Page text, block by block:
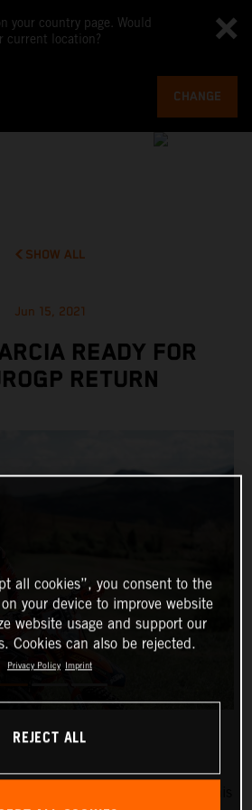
your country page. Would
current location?
CHANGE
SHOW ALL
Jun 15, 2021
READY FOR
RETURN
all cookies”, you consent to the
your device to improve website
website usage and support our
Cookies can also be rejected.
Privacy Policy Imprint
REJECT ALL